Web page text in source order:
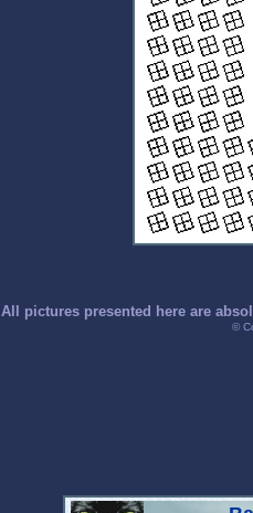
All pictures presented here are
©